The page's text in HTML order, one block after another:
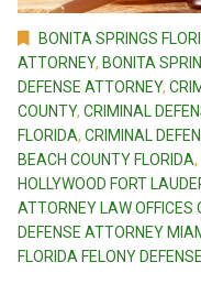
BONITA SPRINGS
ATTORNEY, BONITA
DEFENSE ATTORNEY,
COUNTY, CRIMINAL
FLORIDA, CRIMINAL
BEACH COUNTY FLORIDA,
HOLLYWOOD FORT
ATTORNEY LAW OFFICES
DEFENSE ATTORNEY
FLORIDA FELONY